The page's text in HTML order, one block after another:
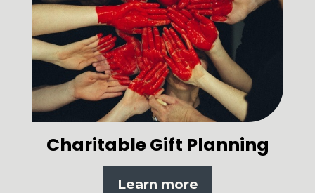
Charitable Gift Planning
Learn more